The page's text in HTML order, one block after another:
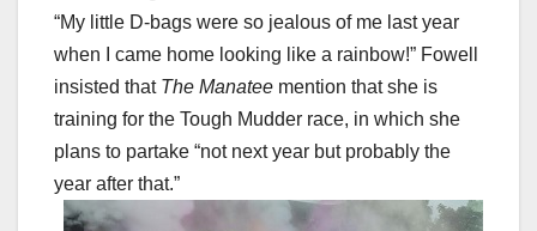
“My little D-bags were so jealous of me last year
when I came home looking like a rainbow!” Fowell
insisted that The Manatee mention that she is
training for the Tough Mudder race, in which she
plans to partake “not next year but probably the
year after that.”